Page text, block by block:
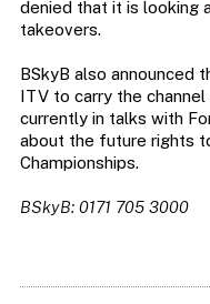
denied that it is looking
takeovers.
BSkyB also announced
ITV to carry the channel
currently in talks with
about the future rights
Championships.
BSkyB: 0171 705 3000